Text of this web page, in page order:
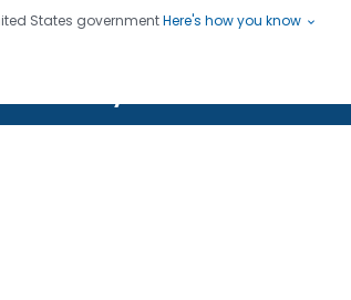
States governmentHere's how you know